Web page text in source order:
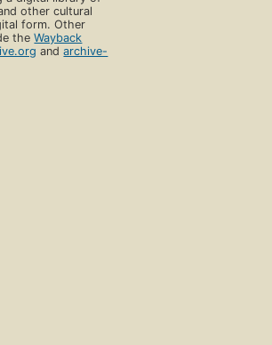
other cultural
form. Other
theWayback
andarchive-